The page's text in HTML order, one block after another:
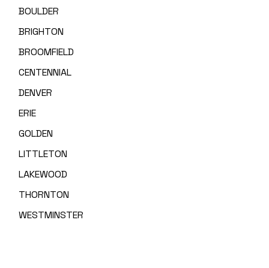
BOULDER
BRIGHTON
BROOMFIELD
CENTENNIAL
DENVER
ERIE
GOLDEN
LITTLETON
LAKEWOOD
THORNTON
WESTMINSTER